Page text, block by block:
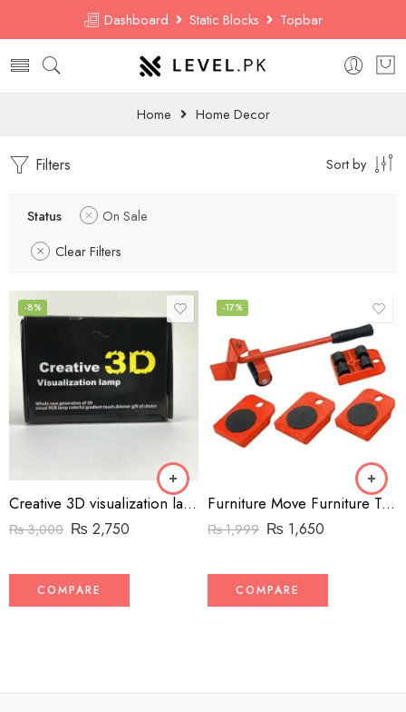
Dashboard Static Blocks Topbar
Home Home Decor
Filters Sort by
Status
On Sale
Clear Filters
-8%
Creative 3D visualization lamp
₨3,000 ₨ 2,750
COMPARE
-17%
Furniture Move Furniture Transport Lifter Tool Set – Heavy-Duty Furniture Mover Roller with 4 Wheeled Sliders & 1 Wheel Bar
₨1,999 ₨ 1,650
COMPARE